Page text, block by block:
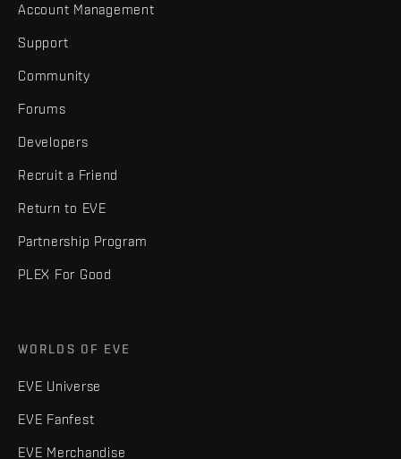
Account Management
Support
Community
Forums
Developers
Recruit a Friend
Return to EVE
Partnership Program
PLEX For Good
WORLDS OF EVE
EVE Universe
EVE Fanfest
EVE Merchandise